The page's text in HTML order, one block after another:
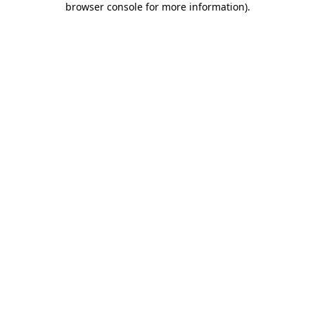
browser console for more information).